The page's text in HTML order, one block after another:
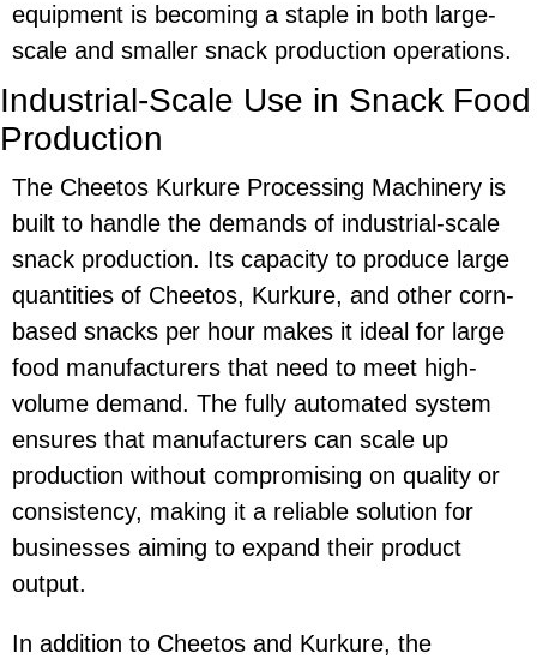
equipment is becoming a staple in both large-
scale and smaller snack production operations.
Industrial-Scale Use in Snack Food
Production
The Cheetos Kurkure Processing Machinery is
built to handle the demands of industrial-scale
snack production. Its capacity to produce large
quantities of Cheetos, Kurkure, and other corn-
based snacks per hour makes it ideal for large
food manufacturers that need to meet high-
volume demand. The fully automated system
ensures that manufacturers can scale up
production without compromising on quality or
consistency, making it a reliable solution for
businesses aiming to expand their product
output.
In addition to Cheetos and Kurkure, the